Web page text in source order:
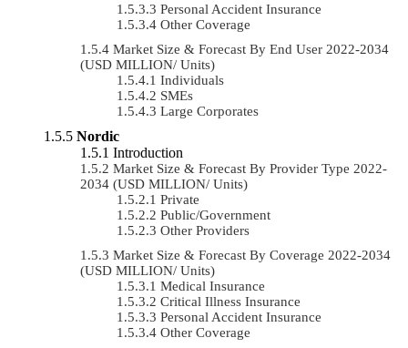
Personal Accident Insurance
Other Coverage
Market Size & Forecast By End User 2022-2034
(USD MILLION/ Units)
Individuals
SMEs
Large Corporates
Nordic
Introduction
Market Size & Forecast By Provider Type 2022-
2034 (USD MILLION/ Units)
Private
Public/Government
Other Providers
Market Size & Forecast By Coverage 2022-2034
(USD MILLION/ Units)
Medical Insurance
Critical Illness Insurance
Personal Accident Insurance
Other Coverage